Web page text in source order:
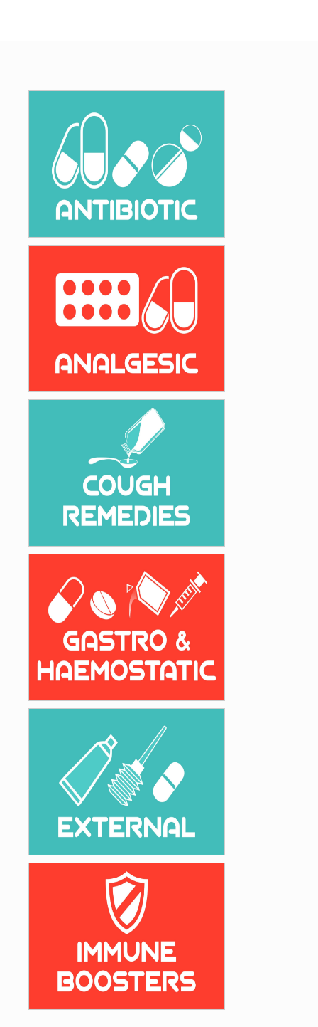
High Quality Antibiotics, the Drugs of your
Choice
Wide range of Analgesic & Anti-
Inflammatory
Analgesic
Safe & Effective Cough Remedies
Gastro Intestinal & Haemostatic Drugs
External Preparations
External
Vitamins, Minerals & Immune Boosters